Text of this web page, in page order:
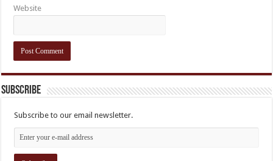
Website
Subscribe
Subscribe to our email newsletter.